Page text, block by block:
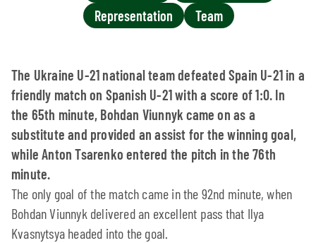
Representation
Team
The Ukraine U-21 national team defeated Spain U-21 in a
friendly match on Spanish U-21 with a score of 1:0. In
the 65th minute, Bohdan Viunnyk came on as a
substitute and provided an assist for the winning goal,
while Anton Tsarenko entered the pitch in the 76th
minute.
The only goal of the match came in the 92nd minute, when
Bohdan Viunnyk delivered an excellent pass that Ilya
Kvasnytsya headed into the goal.